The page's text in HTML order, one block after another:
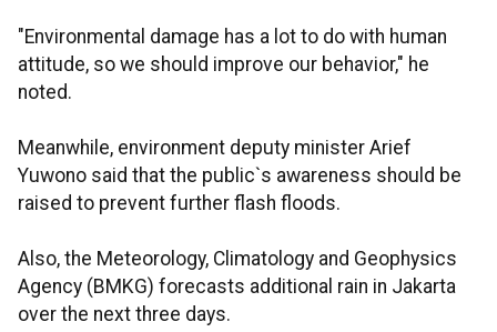
"Environmental damage has a lot to do with human
attitude, so we should improve our behavior," he
noted.
Meanwhile, environment deputy minister Arief
Yuwono said that the public`s awareness should be
raised to prevent further flash floods.
Also, the Meteorology, Climatology and Geophysics
Agency (BMKG) forecasts additional rain in Jakarta
over the next three days.